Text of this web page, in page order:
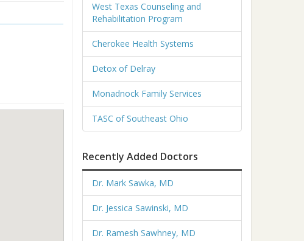
West Texas Counseling and
Rehabilitation Program
Cherokee Health Systems
Detox of Delray
Monadnock Family Services
TASC of Southeast Ohio
Recently Added Doctors
Dr. Mark Sawka, MD
Dr. Jessica Sawinski, MD
Dr. Ramesh Sawhney, MD